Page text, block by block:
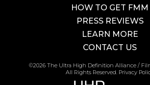
HOW TO GET FMM
PRESS REVIEWS
LEARN MORE
CONTACT US
©2026 The Ultra High Definition Alliance /
All Rights Reserved. Privacy